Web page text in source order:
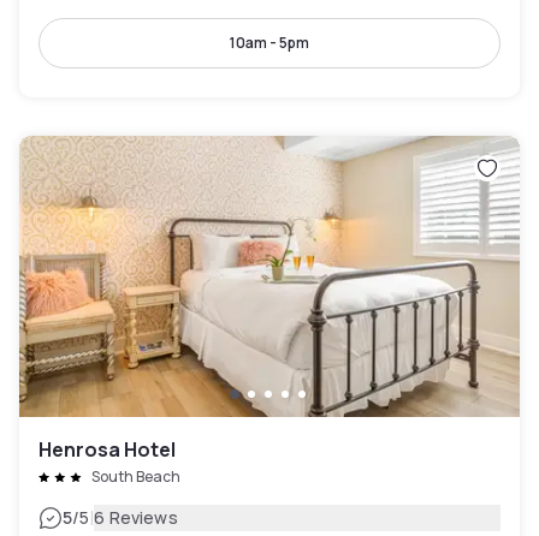
10am - 5pm
Henrosa Hotel
South Beach
5/5|6 Reviews